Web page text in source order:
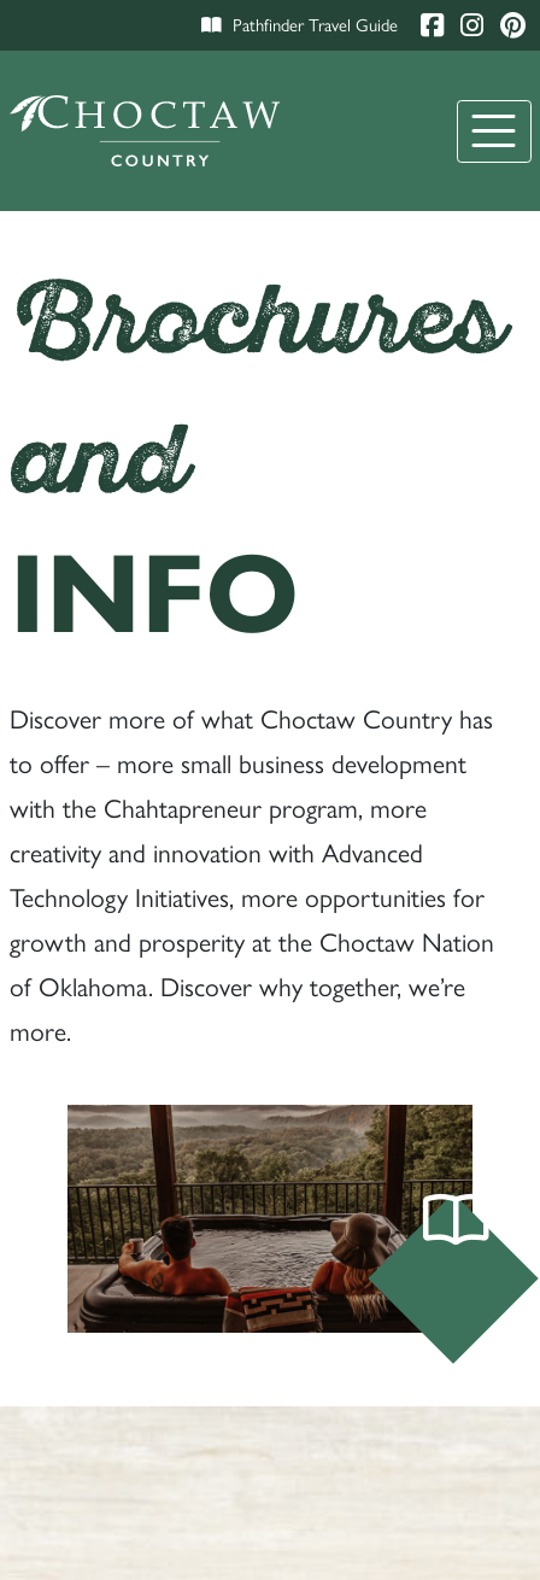
Pathfinder Travel Guide
Brochures
and
INFO
Discover more of what Choctaw Country has
to offer – more small business development
with the Chahtapreneur program, more
creativity and innovation with Advanced
Technology Initiatives, more opportunities for
growth and prosperity at the Choctaw Nation
of Oklahoma. Discover why together, we’re
more.